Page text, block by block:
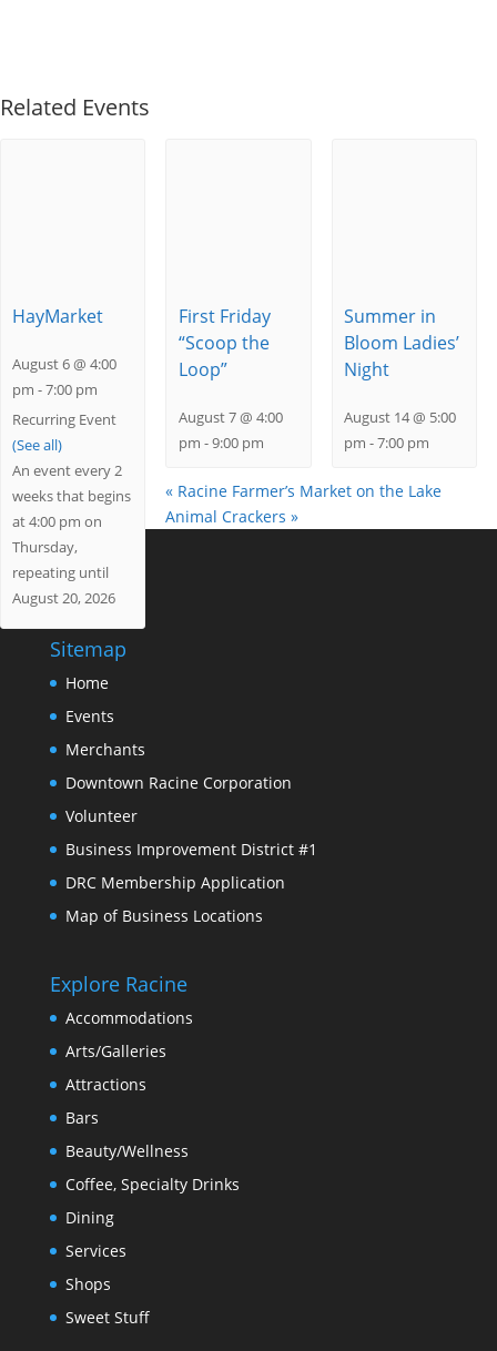
Related Events
HayMarket
August 6 @ 4:00
pm -7:00 pm
Recurring Event
(See all)
An event every 2
weeks that begins
at 4:00 pm on
Thursday,
repeating until
August 20, 2026
First Friday
“Scoop the
Loop”
August 7 @ 4:00
pm -9:00 pm
Summer in
Bloom Ladies’
Night
August 14 @ 5:00
pm -7:00 pm
« Racine Farmer’s Market on the Lake
Animal Crackers»
Sitemap
Home
Events
Merchants
Downtown Racine Corporation
Volunteer
Business Improvement District #1
DRC Membership Application
Map of Business Locations
Explore Racine
Accommodations
Arts/Galleries
Attractions
Bars
Beauty/Wellness
Coffee, Specialty Drinks
Dining
Services
Shops
Sweet Stuff